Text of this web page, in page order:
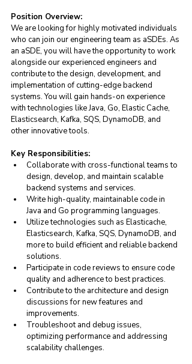
Position Overview:
We are looking for highly motivated individuals
who can join our engineering team as aSDEs. As
an aSDE, you will have the opportunity to work
alongside our experienced engineers and
contribute to the design, development, and
implementation of cutting-edge backend
systems. You will gain hands-on experience
with technologies like Java, Go, Elastic Cache,
Elasticsearch, Kafka, SQS, DynamoDB, and
other innovative tools.
Key Responsibilities:
Collaborate with cross-functional teams to
design, develop, and maintain scalable
backend systems and services.
Write high-quality, maintainable code in
Java and Go programming languages.
Utilize technologies such as Elasticache,
Elasticsearch, Kafka, SQS, DynamoDB, and
more to build efficient and reliable backend
solutions.
Participate in code reviews to ensure code
quality and adherence to best practices.
Contribute to the architecture and design
discussions for new features and
improvements.
Troubleshoot and debug issues,
optimizing performance and addressing
scalability challenges.